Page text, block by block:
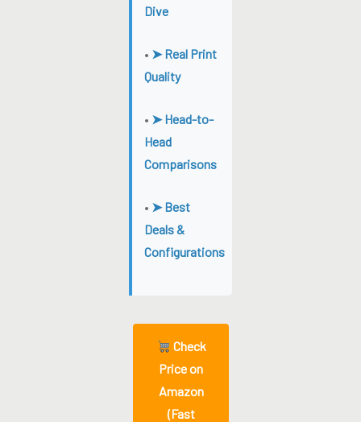
Dive
• ➤ Real Print
Quality
• ➤ Head-to-
Head
Comparisons
• ➤ Best
Deals &
Configurations
Check
Price on
Amazon
(Fast